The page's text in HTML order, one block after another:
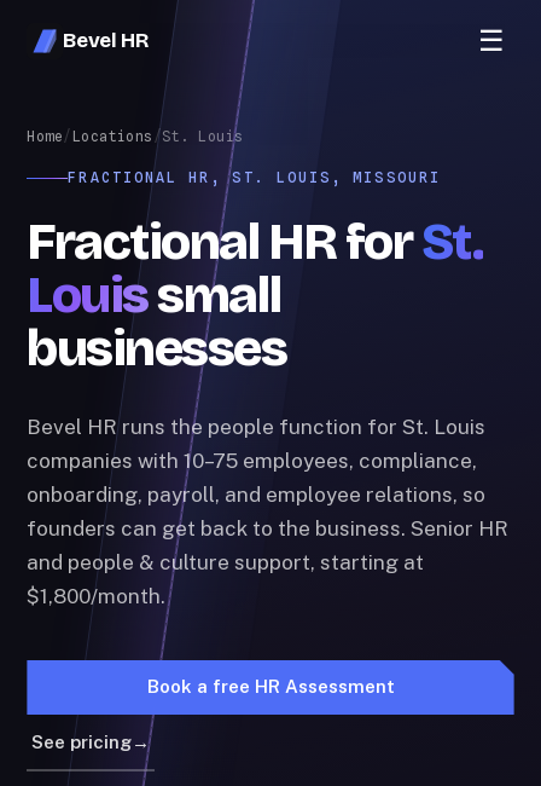
Bevel HR ☰
Home / Locations / St. Louis
FRACTIONAL HR, ST. LOUIS, MISSOURI
Fractional HR forSt.
Louissmall
businesses
Bevel HR runs the people function for St. Louis
companies with 10–75 employees, compliance,
onboarding, payroll, and employee relations, so
founders can get back to the business. Senior HR
and people & culture support, starting at
$1,800/month.
Book a free HR Assessment
See pricing→